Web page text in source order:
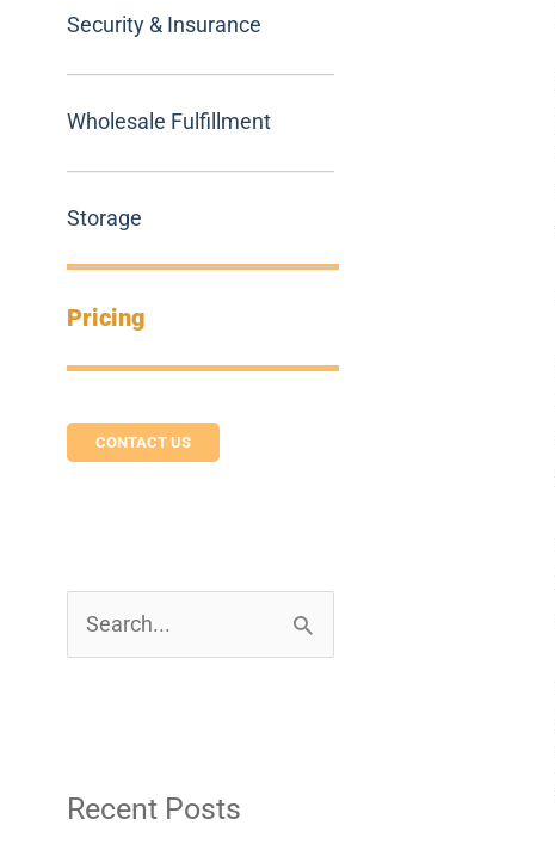
Security & Insurance
Wholesale Fulfillment
Storage
Pricing
CONTACT US
c
Recent Posts